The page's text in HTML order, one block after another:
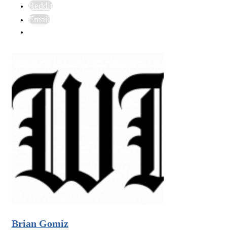
Reddit
Email
Brian Gomiz